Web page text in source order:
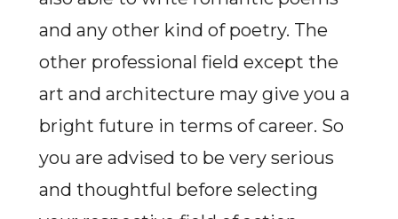
and any other kind of poetry. The
other professional field except the
art and architecture may give you a
bright future in terms of career. So
you are advised to be very serious
and thoughtful before selecting